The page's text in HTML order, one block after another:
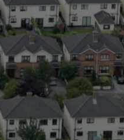
Motors
Listen
Podcasts
Video